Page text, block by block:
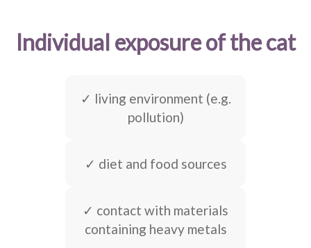
Individual exposure of the cat
✓ living environment (e.g.
pollution)
✓ diet and food sources
✓ contact with materials
containing heavy metals